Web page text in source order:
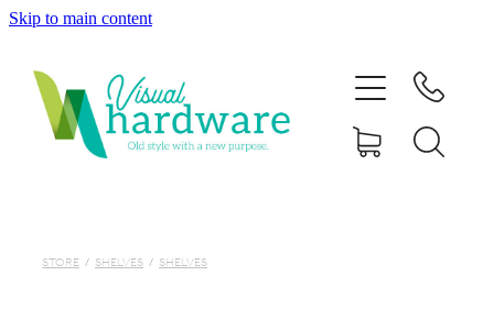
Skip to main content
STORE / SHELVES / SHELVES
ABOUT